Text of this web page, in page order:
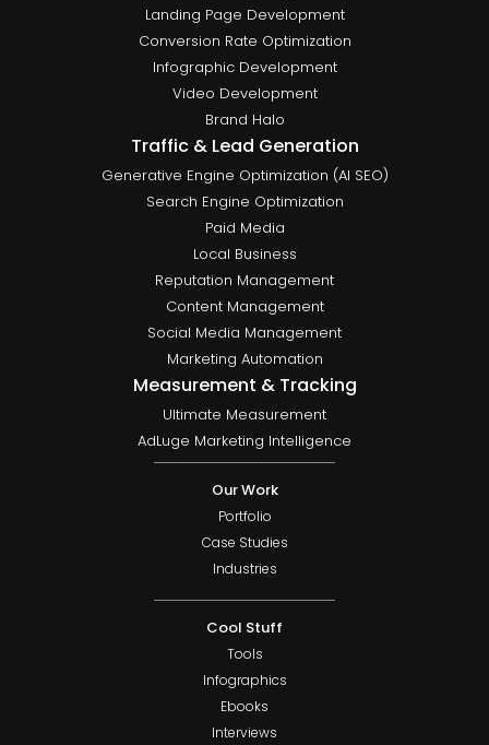
Landing Page Development
Conversion Rate Optimization
Infographic Development
Video Development
Brand Halo
Traffic & Lead Generation
Generative Engine Optimization (AI SEO)
Search Engine Optimization
Paid Media
Local Business
Reputation Management
Content Management
Social Media Management
Marketing Automation
Measurement & Tracking
Ultimate Measurement
AdLuge Marketing Intelligence
Our Work
Portfolio
Case Studies
Industries
Cool Stuff
Tools
Infographics
Ebooks
Interviews